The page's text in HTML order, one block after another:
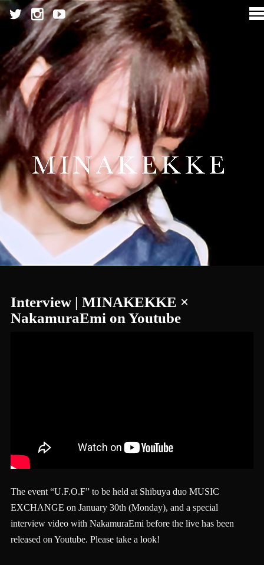
Interview | MINAKEKKE ×
NakamuraEmi on Youtube
The event “U.F.O.F” to be held at Shibuya duo MUSIC
EXCHANGE on January 30th (Monday), and a special
interview video with NakamuraEmi before the live has been
released on Youtube. Please take a look!